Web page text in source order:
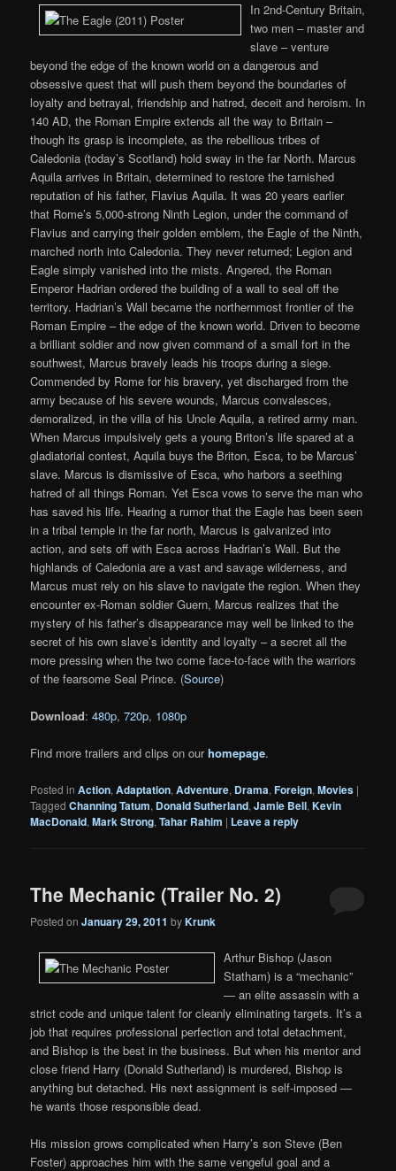
In 2nd-Century Britain,
two men – master and
slave – venture
beyond the edge of the known world on a dangerous and
obsessive quest that will push them beyond the boundaries of
loyalty and betrayal, friendship and hatred, deceit and heroism. In
140 AD, the Roman Empire extends all the way to Britain –
though its grasp is incomplete, as the rebellious tribes of
Caledonia (today’s Scotland) hold sway in the far North. Marcus
Aquila arrives in Britain, determined to restore the tarnished
reputation of his father, Flavius Aquila. It was 20 years earlier
that Rome’s 5,000-strong Ninth Legion, under the command of
Flavius and carrying their golden emblem, the Eagle of the Ninth,
marched north into Caledonia. They never returned; Legion and
Eagle simply vanished into the mists. Angered, the Roman
Emperor Hadrian ordered the building of a wall to seal off the
territory. Hadrian’s Wall became the northernmost frontier of the
Roman Empire – the edge of the known world. Driven to become
a brilliant soldier and now given command of a small fort in the
southwest, Marcus bravely leads his troops during a siege.
Commended by Rome for his bravery, yet discharged from the
army because of his severe wounds, Marcus convalesces,
demoralized, in the villa of his Uncle Aquila, a retired army man.
When Marcus impulsively gets a young Briton’s life spared at a
gladiatorial contest, Aquila buys the Briton, Esca, to be Marcus’
slave. Marcus is dismissive of Esca, who harbors a seething
hatred of all things Roman. Yet Esca vows to serve the man who
has saved his life. Hearing a rumor that the Eagle has been seen
in a tribal temple in the far north, Marcus is galvanized into
action, and sets off with Esca across Hadrian’s Wall. But the
highlands of Caledonia are a vast and savage wilderness, and
Marcus must rely on his slave to navigate the region. When they
encounter ex-Roman soldier Guern, Marcus realizes that the
mystery of his father’s disappearance may well be linked to the
secret of his own slave’s identity and loyalty – a secret all the
more pressing when the two come face-to-face with the warriors
of the fearsome Seal Prince. (Source)
Download:480p,720p, 1080p
Find more trailers and clips on ourhomepage.
Posted in Action,Adaptation,Adventure, Drama,Foreign,Movies |
Tagged Channing Tatum, Donald Sutherland,Jamie Bell,Kevin
MacDonald,Mark Strong,Tahar Rahim | Leave a reply
The Mechanic (Trailer No. 2)
Posted onJanuary 29, 2011 byKrunk
Arthur Bishop (Jason
Statham) is a “mechanic”
— an elite assassin with a
strict code and unique talent for cleanly eliminating targets. It’s a
job that requires professional perfection and total detachment,
and Bishop is the best in the business. But when his mentor and
close friend Harry (Donald Sutherland) is murdered, Bishop is
anything but detached. His next assignment is self-imposed —
he wants those responsible dead.
His mission grows complicated when Harry’s son Steve (Ben
Foster) approaches him with the same vengeful goal and a